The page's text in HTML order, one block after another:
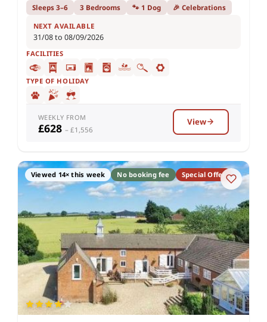
Sleeps 3–6 3 Bedrooms 🐾 1 Dog 🎉 Celebrations
NEXT AVAILABLE
31/08 to 08/09/2026
FACILITIES
TYPE OF HOLIDAY
WEEKLY FROM
£628 – £1,556
View
Viewed 14× this week No booking fee Special Offer